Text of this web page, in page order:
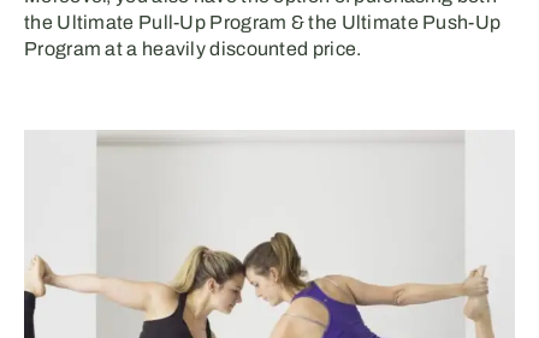
the Ultimate Pull-Up Program & the Ultimate Push-Up
Program at a heavily discounted price.